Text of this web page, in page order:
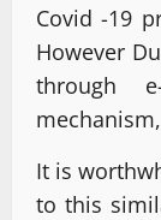
Covid -19
However
through
It is
to this